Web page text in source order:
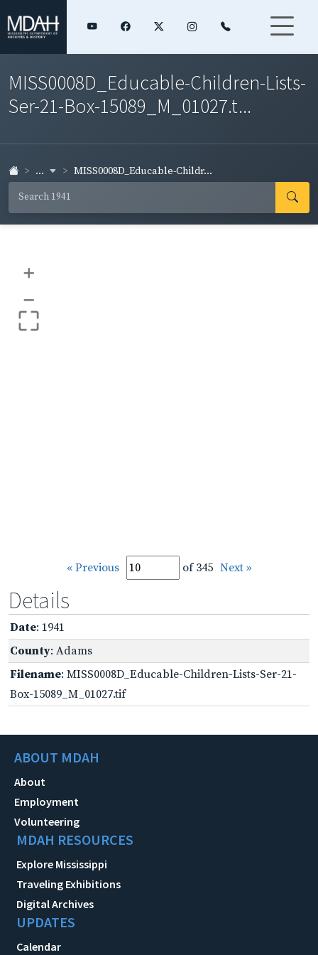
MISS0008D_Educable-Children-Lists-
Ser-21-Box-15089_M_01027.t...
... MISS0008D_Educable-Childr...
+
–
« Previous of 345 Next »
Details
Date: 1941
County: Adams
Filename: MISS0008D_Educable-Children-Lists-Ser-21-
Box-15089_M_01027.tif
ABOUT MDAH
About
Employment
Volunteering
MDAH RESOURCES
Explore Mississippi
Traveling Exhibitions
Digital Archives
UPDATES
Calendar